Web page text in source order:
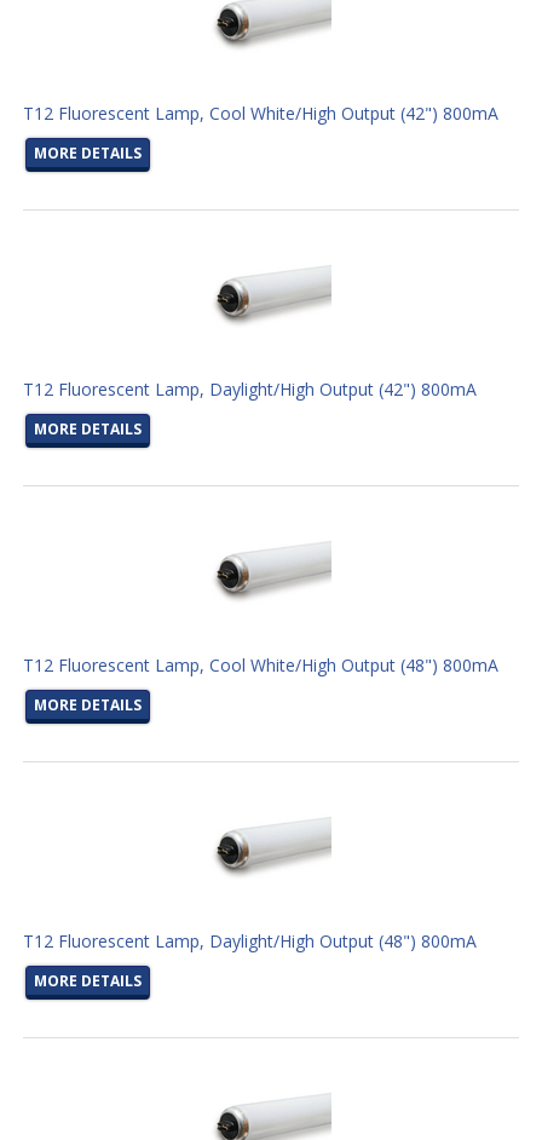
T12 Fluorescent Lamp, Cool White/High Output (42") 800mA
MORE DETAILS
T12 Fluorescent Lamp, Daylight/High Output (42") 800mA
MORE DETAILS
T12 Fluorescent Lamp, Cool White/High Output (48") 800mA
MORE DETAILS
T12 Fluorescent Lamp, Daylight/High Output (48") 800mA
MORE DETAILS